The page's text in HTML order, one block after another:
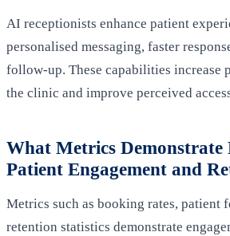
AI receptionists enhance patient
personalised messaging, faster
follow-up. These capabilities increase
the clinic and improve perceived
What Metrics Demonstrate
Patient Engagement and
Metrics such as booking rates, patient
retention statistics demonstrate